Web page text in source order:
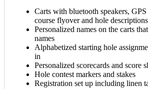
Carts with bluetooth speakers,
course flyover and hole
Personalized names on the carts
names
Alphabetized starting hole
in
Personalized scorecards and score
Hole contest markers and stakes
Registration set up including linen